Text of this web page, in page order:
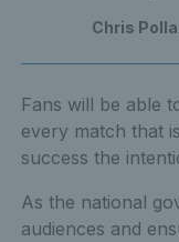
Chris
Fans will be able
every match that
success the
As the national
audiences and